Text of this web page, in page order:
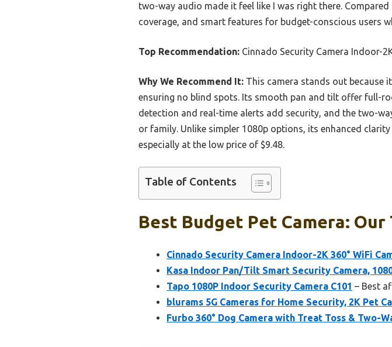
two-way audio made it feel like I was right there.
coverage, and smart features for budget-conscious users
Top Recommendation: Cinnado Security Camera Indoor-
Why We Recommend It: This camera stands out because
ensuring no blind spots. Its smooth pan and tilt offer full-
detection and real-time alerts add security, and the two-
or family. Unlike simpler 1080p options, its enhanced
especially at the low price of $9.48.
Table of Contents
Best Budget Pet Camera: Our
Cinnado Security Camera Indoor-2K 360° WiFi
Kasa Indoor Pan/Tilt Smart Security Camera,
Tapo 1080P Indoor Security Camera C101 – Best
blurams 5G Cameras for Home Security, 2K Pet
Furbo 360° Dog Camera with Treat Toss & Two-